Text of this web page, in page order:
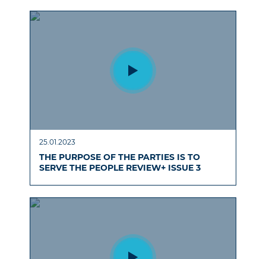
25.01.2023
THE PURPOSE OF THE PARTIES IS TO
SERVE THE PEOPLE REVIEW+ ISSUE 3